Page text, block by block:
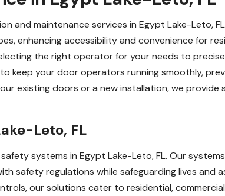
and maintenance services in Egypt Lake-Leto,
enhancing accessibility and convenience for
the right operator for your needs to
keep your door operators running smoothly,
existing doors or a new installation, we provide
Leto, FL
systems in Egypt Lake-Leto, FL. Our
safety regulations while safeguarding lives and
our solutions cater to residential,